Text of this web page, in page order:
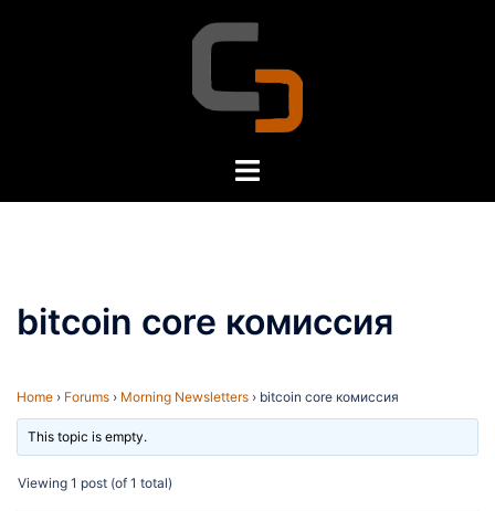
Toggle
bitcoin core комиссия
Home › Forums › Morning Newsletters › bitcoin core комиссия
This topic is empty.
Viewing 1 post (of 1 total)